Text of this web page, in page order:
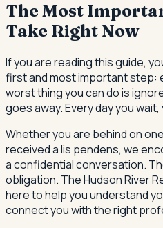
The Most
Take Right Now
If you are reading this guide,
first and most important step:
worst thing you can do is
goes away. Every day you
Whether you are behind on
received a lis pendens, we
a confidential conversation.
obligation. The Hudson River
here to help you understand
connect you with the right